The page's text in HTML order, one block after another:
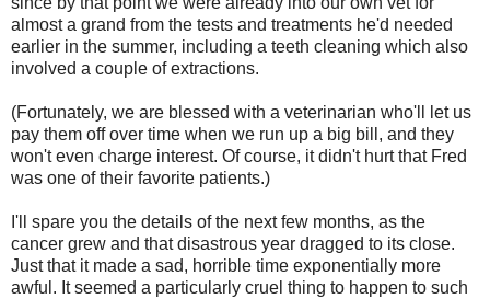
almost a grand from the tests and treatments he'd needed
earlier in the summer, including a teeth cleaning which also
involved a couple of extractions.
(Fortunately, we are blessed with a veterinarian who'll let us
pay them off over time when we run up a big bill, and they
won't even charge interest. Of course, it didn't hurt that Fred
was one of their favorite patients.)
I'll spare you the details of the next few months, as the
cancer grew and that disastrous year dragged to its close.
Just that it made a sad, horrible time exponentially more
awful. It seemed a particularly cruel thing to happen to such